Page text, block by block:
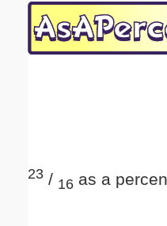
23 / 16 as a
Email address:(optional)